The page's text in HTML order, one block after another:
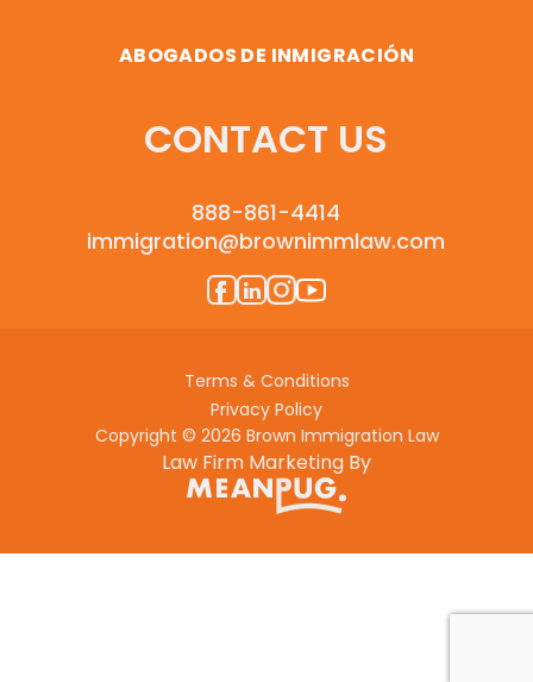
ABOGADOS DE INMIGRACIÓN
CONTACT US
888-861-4414
immigration@brownimmlaw.com
Copyright © 2026 Brown Immigration Law
Terms & Conditions
Privacy Policy
Law Firm Marketing By